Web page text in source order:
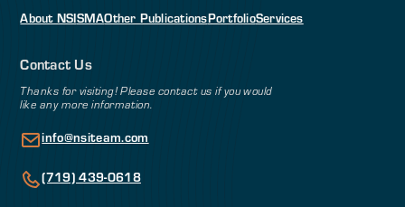
About NSISMAOther PublicationsPortfolioServices
Contact Us
Thanks for visiting! Please contact us if you would
like any more information.
info@nsiteam.com
(719) 439-0618